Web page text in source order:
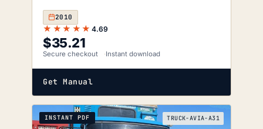
2010
★★★★★ 4.69
$35.21
Secure checkout Instant download
Get Manual
INSTANT PDF TRUCK-AVIA-A31